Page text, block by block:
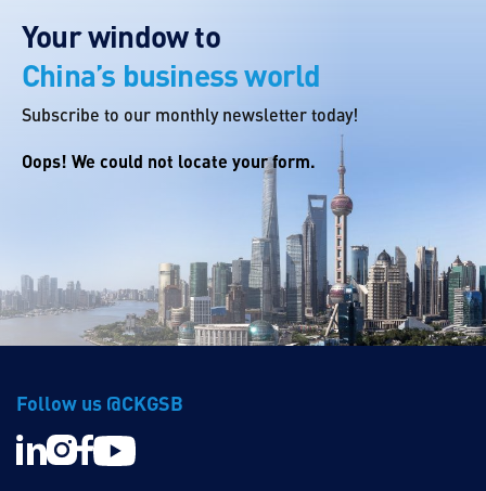
Your window to
China’s business world
Subscribe to our monthly newsletter today!
Oops! We could not locate your form.
Follow us @CKGSB